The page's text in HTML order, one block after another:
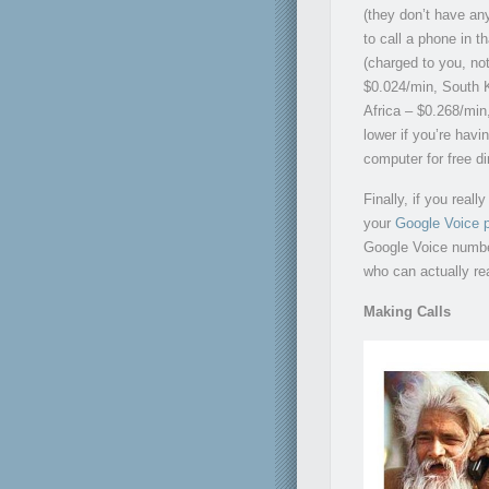
(they don’t have
to call a phone in
(charged to you,
$0.024/min, South
Africa – $0.268/
lower if you’re
computer for free
Finally, if you
your Google Voice
Google Voice
who can actually
Making Calls